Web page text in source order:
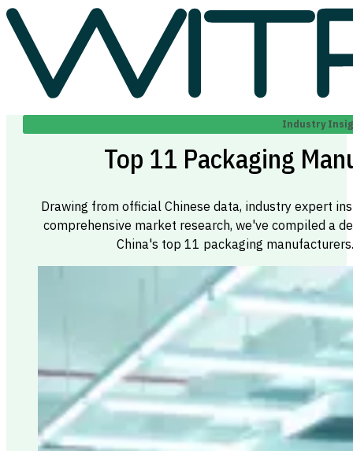
Industry
Top 11 Packaging
Drawing from official Chinese data, industry expert
comprehensive market research, we've compiled a
China's top 11 packaging